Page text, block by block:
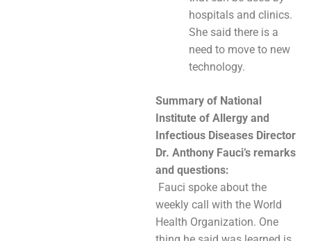
hospitals and clinics.
She said there is a
need to move to new
technology.
Summary of National
Institute of Allergy and
Infectious Diseases Director
Dr. Anthony Fauci’s remarks
and questions:
Fauci spoke about the
weekly call with the World
Health Organization. One